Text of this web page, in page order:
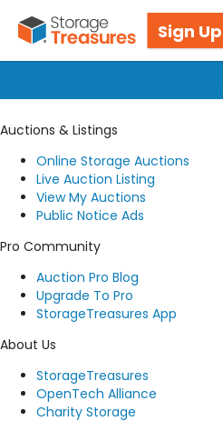
Sign Up
Got questions?
Auctions & Listings
Online Storage Auctions
Live Auction Listing
View My Auctions
Public Notice Ads
Pro Community
Auction Pro Blog
Upgrade To Pro
StorageTreasures App
About Us
StorageTreasures
OpenTech Alliance
Charity Storage